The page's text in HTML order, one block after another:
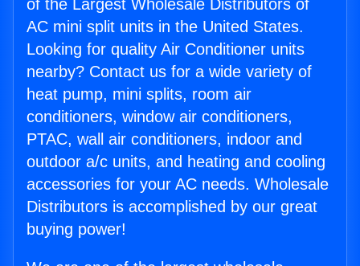
of the Largest Wholesale Distributors of
AC mini split units in the United States.
Looking for quality Air Conditioner units
nearby? Contact us for a wide variety of
heat pump, mini splits, room air
conditioners, window air conditioners,
PTAC, wall air conditioners, indoor and
outdoor a/c units, and heating and cooling
accessories for your AC needs. Wholesale
Distributors is accomplished by our great
buying power!